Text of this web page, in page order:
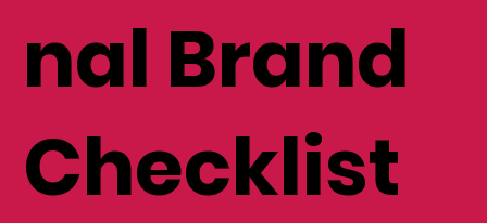
nal Brand
Checklist